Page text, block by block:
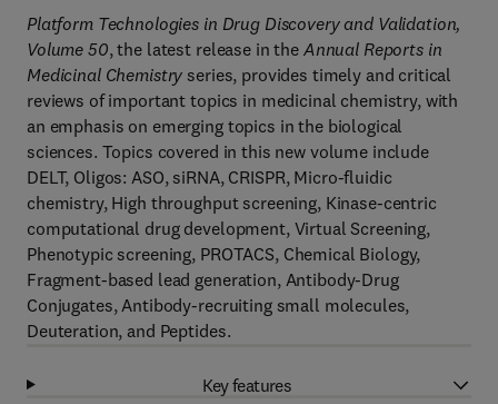
Platform Technologies in Drug Discovery and Validation,
Volume 50, the latest release in the Annual Reports in
Medicinal Chemistry series, provides timely and critical
reviews of important topics in medicinal chemistry, with
an emphasis on emerging topics in the biological
sciences. Topics covered in this new volume include
DELT, Oligos: ASO, siRNA, CRISPR, Micro-fluidic
chemistry, High throughput screening, Kinase-centric
computational drug development, Virtual Screening,
Phenotypic screening, PROTACS, Chemical Biology,
Fragment-based lead generation, Antibody-Drug
Conjugates, Antibody-recruiting small molecules,
Deuteration, and Peptides.
Key features